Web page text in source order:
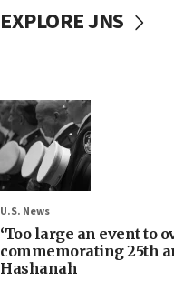
EXPLORE JNS
U.S. News
‘Too large an event to
commemorating 25th
Hashanah